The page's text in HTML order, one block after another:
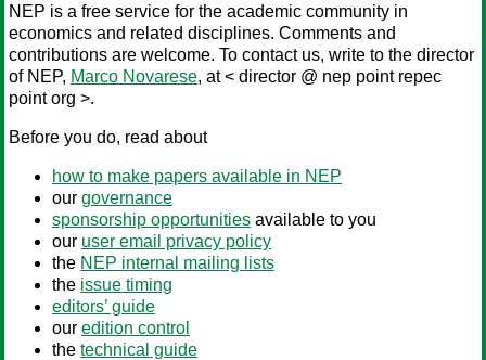
NEP is a free service for the academic community in
economics and related disciplines. Comments and
contributions are welcome. To contact us, write to the director
of NEP, Marco Novarese, at < director @ nep point repec
point org >.
Before you do, read about
how to make papers available in NEP
our governance
sponsorship opportunities available to you
our user email privacy policy
the NEP internal mailing lists
the issue timing
editors’ guide
our edition control
the technical guide